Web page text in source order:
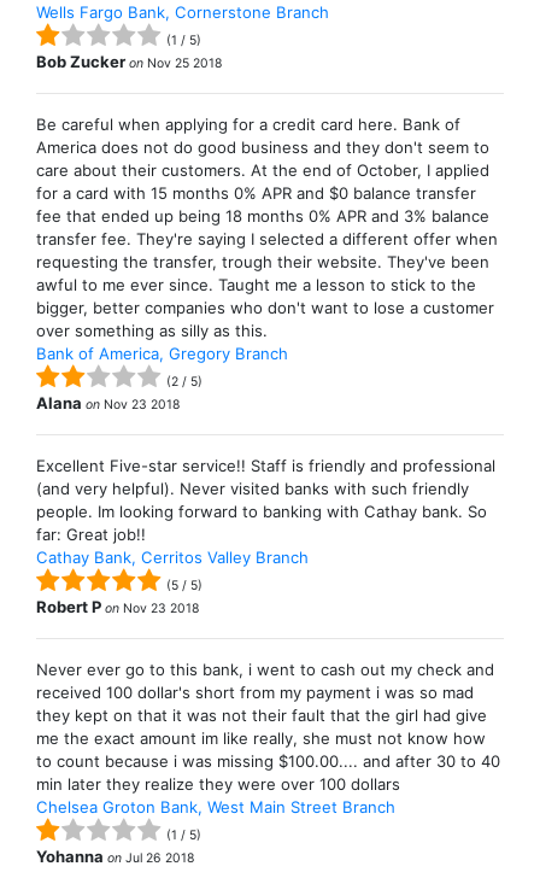
Wells Fargo Bank, Cornerstone Branch
(1 / 5)
Bob Zucker on Nov 25 2018
Be careful when applying for a credit card here. Bank of
America does not do good business and they don't seem to
care about their customers. At the end of October, I applied
for a card with 15 months 0% APR and $0 balance transfer
fee that ended up being 18 months 0% APR and 3% balance
transfer fee. They're saying I selected a different offer when
requesting the transfer, trough their website. They've been
awful to me ever since. Taught me a lesson to stick to the
bigger, better companies who don't want to lose a customer
over something as silly as this.
Bank of America, Gregory Branch
(2 / 5)
Alana on Nov 23 2018
Excellent Five-star service!! Staff is friendly and professional
(and very helpful). Never visited banks with such friendly
people. Im looking forward to banking with Cathay bank. So
far: Great job!!
Cathay Bank, Cerritos Valley Branch
(5 / 5)
Robert P on Nov 23 2018
Never ever go to this bank, i went to cash out my check and
received 100 dollar's short from my payment i was so mad
they kept on that it was not their fault that the girl had give
me the exact amount im like really, she must not know how
to count because i was missing $100.00.... and after 30 to 40
min later they realize they were over 100 dollars
Chelsea Groton Bank, West Main Street Branch
(1 / 5)
Yohanna on Jul 26 2018